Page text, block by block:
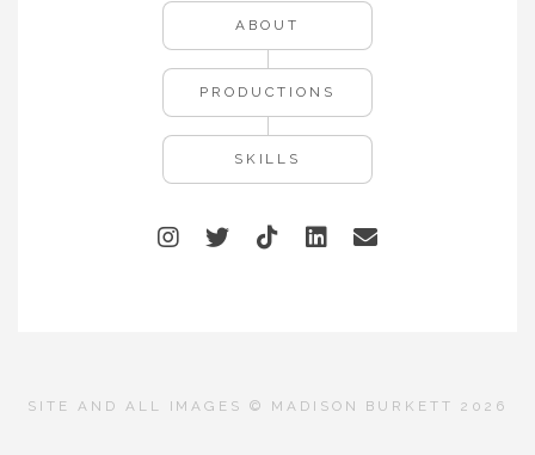
ABOUT
PRODUCTIONS
SKILLS
SITE AND ALL IMAGES © MADISON BURKETT 2026